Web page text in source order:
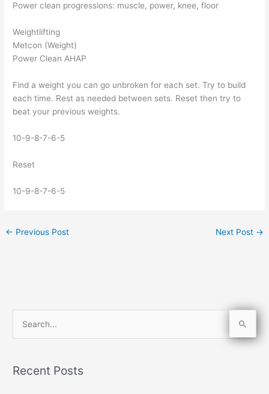
Power clean progressions: muscle, power, knee, floor
Weightlifting
Metcon (Weight)
Power Clean AHAP
Find a weight you can go unbroken for each set. Try to build
each time. Rest as needed between sets. Reset then try to
beat your previous weights.
10-9-8-7-6-5
Reset
10-9-8-7-6-5
← Previous Post Next Post →
rRecent Posts